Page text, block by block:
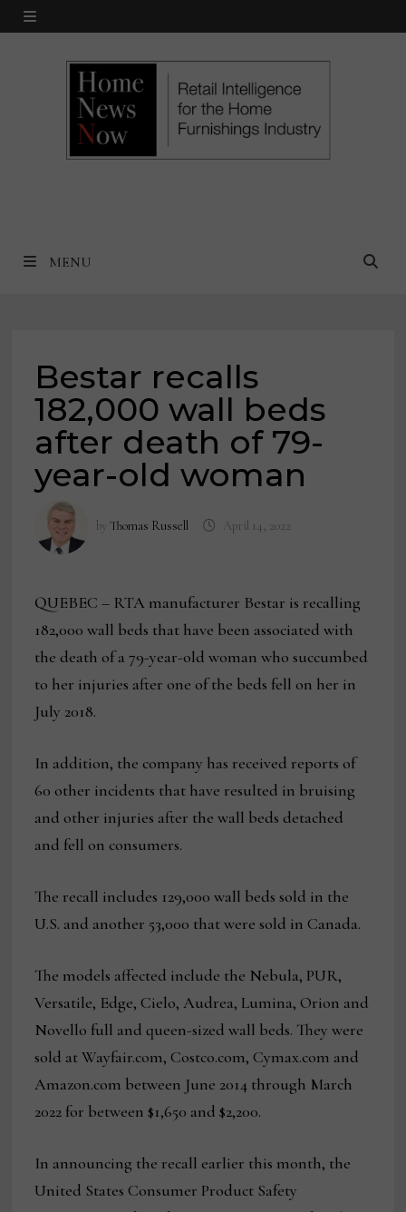
Skip
MENU
MENU
Bestar recalls
182,000 wall beds
after death of 79-
year-old woman
byThomas Russell April 14, 2022
QUEBEC – RTA manufacturer Bestar is recalling
182,000 wall beds that have been associated with
the death of a 79-year-old woman who succumbed
to her injuries after one of the beds fell on her in
July 2018.
In addition, the company has received reports of
60 other incidents that have resulted in bruising
and other injuries after the wall beds detached
and fell on consumers.
The recall includes 129,000 wall beds sold in the
U.S. and another 53,000 that were sold in Canada.
The models affected include the Nebula, PUR,
Versatile, Edge, Cielo, Audrea, Lumina, Orion and
Novello full and queen-sized wall beds. They were
sold at Wayfair.com, Costco.com, Cymax.com and
Amazon.com between June 2014 through March
2022 for between $1,650 and $2,200.
In announcing the recall earlier this month, the
United States Consumer Product Safety